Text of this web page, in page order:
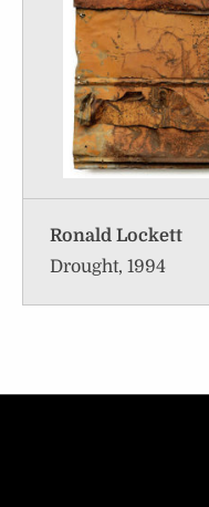
Ronald Lockett
Drought, 1994